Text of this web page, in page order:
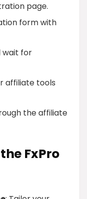
page.
form with
wait for
affiliate tools
the affiliate
FxPro